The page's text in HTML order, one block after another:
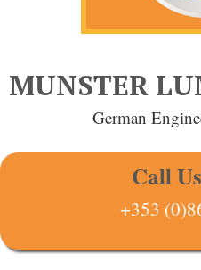
MUNSTER
German
Call
+353